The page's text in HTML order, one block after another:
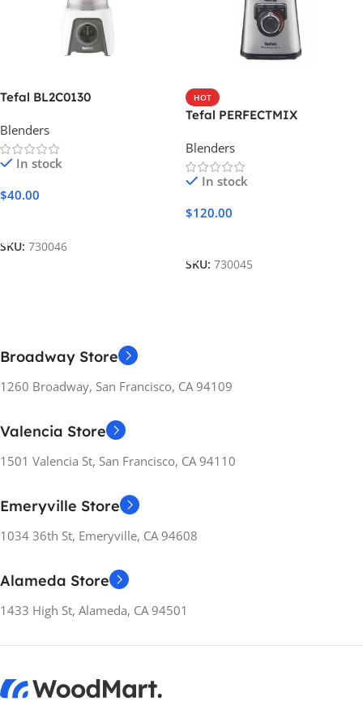
Tefal BL2C0130
Blenders
In stock
$40.00
SKU: 730046
HOT
Tefal PERFECTMIX
Blenders
In stock
$120.00
SKU: 730045
Broadway Store
1260 Broadway, San Francisco, CA 94109
Valencia Store
1501 Valencia St, San Francisco, CA 94110
Emeryville Store
1034 36th St, Emeryville, CA 94608
Alameda Store
1433 High St, Alameda, CA 94501